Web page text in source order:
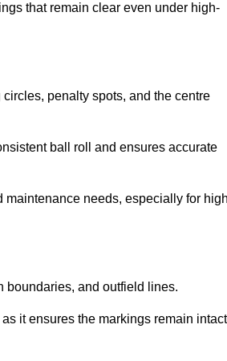
that remain clear even under high-
penalty spots, and the centre
ball roll and ensures accurate
maintenance needs, especially for
boundaries, and outfield lines.
it ensures the markings remain intact